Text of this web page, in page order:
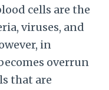
cells are the
viruses, and
in
overrun
that are